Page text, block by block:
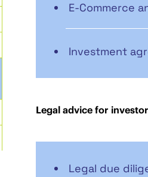
E-Commerce
Investment
Legal advice for
Legal due